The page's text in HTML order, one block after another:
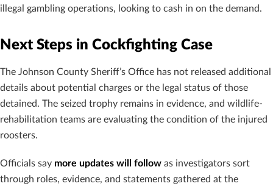
illegal gambling operations, looking to cash in on the demand.
Next Steps in Cockfighting Case
The Johnson County Sheriff’s Office has not released additional
details about potential charges or the legal status of those
detained. The seized trophy remains in evidence, and wildlife-
rehabilitation teams are evaluating the condition of the injured
roosters.
Officials say more updates will follow as investigators sort
through roles, evidence, and statements gathered at the